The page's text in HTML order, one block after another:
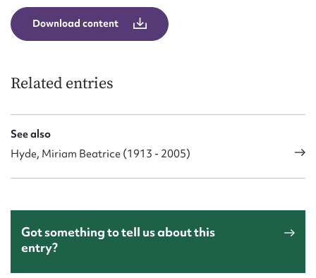
Download content
Related entries
See also
Hyde, Miriam Beatrice (1913 - 2005)
Got something to tell us about this
entry?